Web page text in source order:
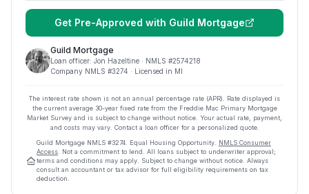
Get Pre-Approved with Guild Mortgage
Guild Mortgage
Loan officer: Jon Hazeltine · NMLS #2574218
Company NMLS #3274 · Licensed in MI
The interest rate shown is not an annual percentage rate (APR). Rate displayed is
the current average 30-year fixed rate from the Freddie Mac Primary Mortgage
Market Survey and is subject to change without notice. Your actual rate, payment,
and costs may vary. Contact a loan officer for a personalized quote.
Guild Mortgage NMLS #3274 Equal Housing Opportunity. NMLS Consumer
Access . Not a commitment to lend. All loans subject to underwriter approval;
terms and conditions may apply. Subject to change without notice. Always
consult an accountant or tax advisor for full eligibility requirements on tax
deduction.